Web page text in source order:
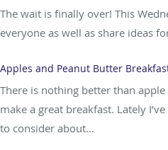
The wait is finally over! This
everyone as well as share ideas
Apples and Peanut Butter
There is nothing better than
make a great breakfast. Lately
to consider about...